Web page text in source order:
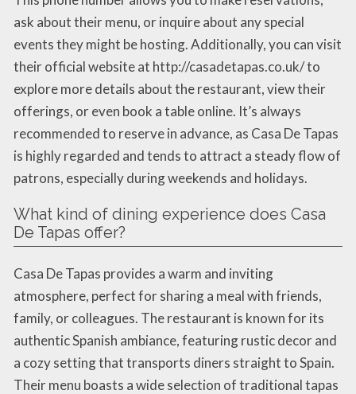
ask about their menu, or inquire about any special
events they might be hosting. Additionally, you can visit
their official website at http://casadetapas.co.uk/ to
explore more details about the restaurant, view their
offerings, or even book a table online. It’s always
recommended to reserve in advance, as Casa De Tapas
is highly regarded and tends to attract a steady flow of
patrons, especially during weekends and holidays.
What kind of dining experience does Casa
De Tapas offer?
Casa De Tapas provides a warm and inviting
atmosphere, perfect for sharing a meal with friends,
family, or colleagues. The restaurant is known for its
authentic Spanish ambiance, featuring rustic decor and
a cozy setting that transports diners straight to Spain.
Their menu boasts a wide selection of traditional tapas